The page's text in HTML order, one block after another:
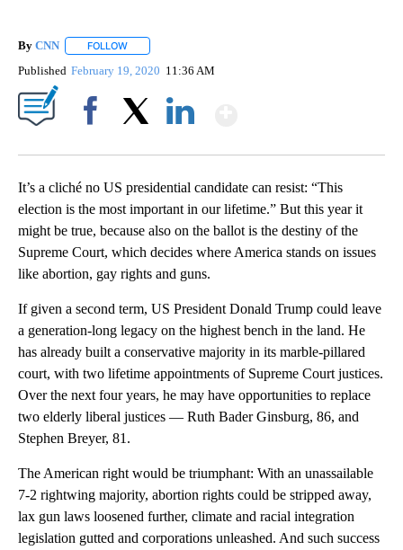
By CNN FOLLOW
Published February 19, 2020 11:36 AM
It’s a cliché no US presidential candidate can resist: “This
election is the most important in our lifetime.” But this year it
might be true, because also on the ballot is the destiny of the
Supreme Court, which decides where America stands on issues
like abortion, gay rights and guns.
If given a second term, US President Donald Trump could leave
a generation-long legacy on the highest bench in the land. He
has already built a conservative majority in its marble-pillared
court, with two lifetime appointments of Supreme Court justices.
Over the next four years, he may have opportunities to replace
two elderly liberal justices — Ruth Bader Ginsburg, 86, and
Stephen Breyer, 81.
The American right would be triumphant: With an unassailable
7-2 rightwing majority, abortion rights could be stripped away,
lax gun laws loosened further, climate and racial integration
legislation gutted and corporations unleashed. And such success